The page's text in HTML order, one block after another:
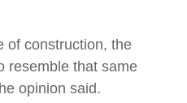
of construction, the
resemble that same
opinion said.